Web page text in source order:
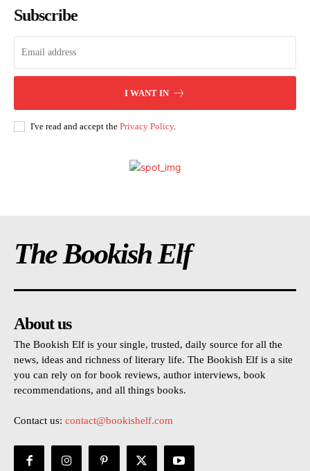
Subscribe
I WANT IN
I've read and accept the Privacy Policy.
The Bookish Elf
About us
The Bookish Elf is your single, trusted, daily source for all the
news, ideas and richness of literary life. The Bookish Elf is a site
you can rely on for book reviews, author interviews, book
recommendations, and all things books.
Contact us: contact@bookishelf.com